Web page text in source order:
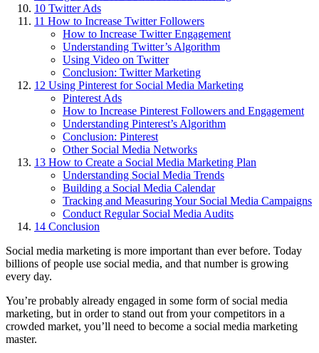
10 Twitter Ads
11 How to Increase Twitter Followers
How to Increase Twitter Engagement
Understanding Twitter’s Algorithm
Using Video on Twitter
Conclusion: Twitter Marketing
12 Using Pinterest for Social Media Marketing
Pinterest Ads
How to Increase Pinterest Followers and Engagement
Understanding Pinterest’s Algorithm
Conclusion: Pinterest
Other Social Media Networks
13 How to Create a Social Media Marketing Plan
Understanding Social Media Trends
Building a Social Media Calendar
Tracking and Measuring Your Social Media Campaigns
Conduct Regular Social Media Audits
14 Conclusion
Social media marketing is more important than ever before. Today
billions of people use social media, and that number is growing
every day.
You’re probably already engaged in some form of social media
marketing, but in order to stand out from your competitors in a
crowded market, you’ll need to become a social media marketing
master.